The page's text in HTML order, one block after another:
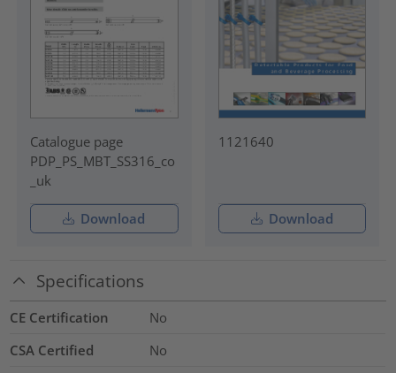
Catalogue page
PDP_PS_MBT_SS316_co
_uk
Download
1121640
Download
Specifications
CE Certification
No
CSA Certified
No